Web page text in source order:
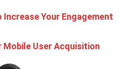
Increase Your Engagement
Mobile User Acquisition